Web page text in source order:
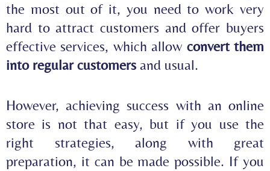
the most out of it, you need to work very
hard to attract customers and offer buyers
effective services, which allow convert them
into regular customers and usual.
However, achieving success with an online
store is not that easy, but if you use the
right strategies, along with great
preparation, it can be made possible. If you